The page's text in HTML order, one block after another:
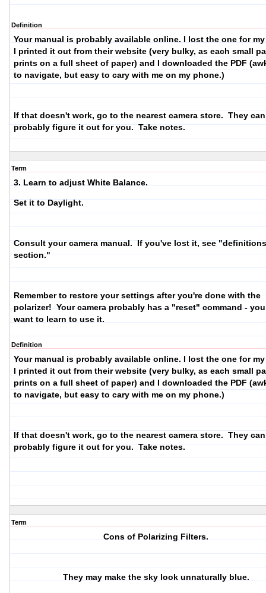
Definition
Your manual is probably available online. I lost the one for
I printed it out from their website (very bulky, as each small
prints on a full sheet of paper) and I downloaded the PDF
to navigate, but easy to cary with me on my phone.)
If that doesn't work, go to the nearest camera store. They can
probably figure it out for you. Take notes.
Term
3. Learn to adjust White Balance.
Set it to Daylight.
Consult your camera manual. If you've lost it, see "definitions
section."
Remember to restore your settings after you're done with the
polarizer! Your camera probably has a "reset" command -
want to learn to use it.
Definition
Your manual is probably available online. I lost the one for
I printed it out from their website (very bulky, as each small
prints on a full sheet of paper) and I downloaded the PDF
to navigate, but easy to cary with me on my phone.)
If that doesn't work, go to the nearest camera store. They can
probably figure it out for you. Take notes.
Term
Cons of Polarizing Filters.
They may make the sky look unnaturally blue.